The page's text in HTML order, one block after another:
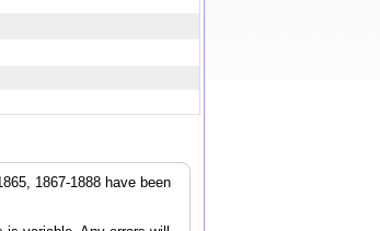
1867-1888 have been